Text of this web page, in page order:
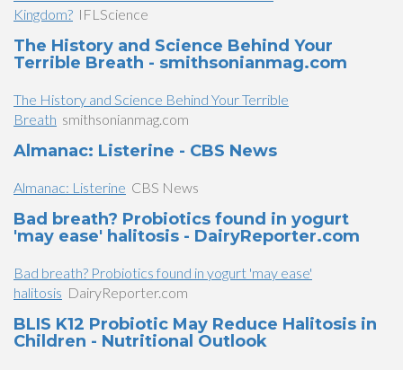
Kingdom? IFLScience
The History and Science Behind Your
Terrible Breath - smithsonianmag.com
The History and Science Behind Your Terrible
Breath smithsonianmag.com
​Almanac: Listerine - CBS News
​Almanac: Listerine CBS News
Bad breath? Probiotics found in yogurt
'may ease' halitosis - DairyReporter.com
Bad breath? Probiotics found in yogurt 'may ease'
halitosis DairyReporter.com
BLIS K12 Probiotic May Reduce Halitosis in
Children - Nutritional Outlook